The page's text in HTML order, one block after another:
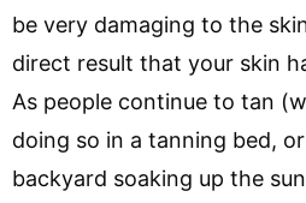
be very damaging to the
direct result that your skin
As people continue to tan
doing so in a tanning bed,
backyard soaking up the